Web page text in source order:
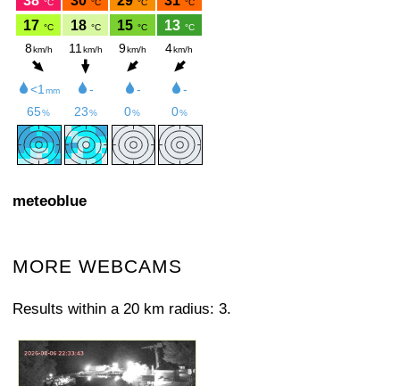
meteoblue
MORE WEBCAMS
Results within a 20 km radius: 3.